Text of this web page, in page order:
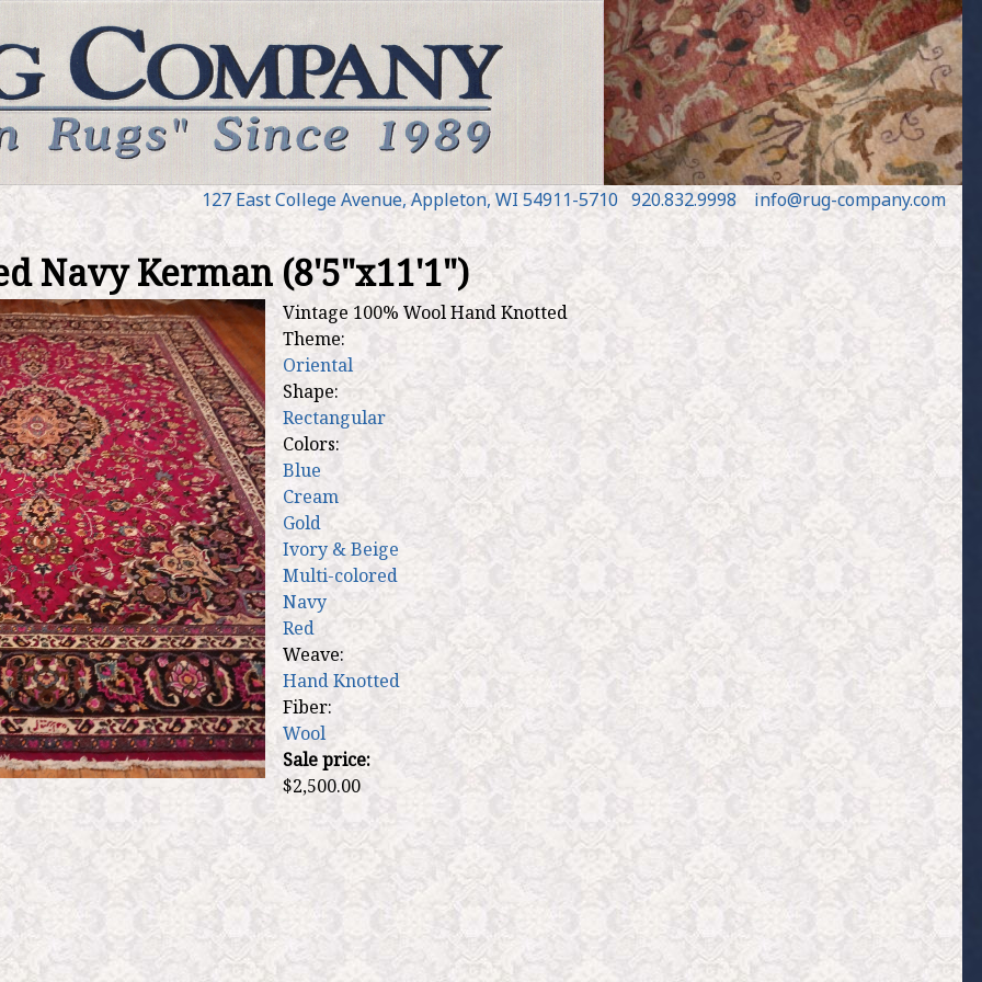
Jump to navigation
127 EastCollege Avenue, Appleton, WI 54911-5710 920.832.9998 info@rug-company.com
Navy Kerman (8'5"x11'1")
Vintage 100% Wool Hand Knotted
Theme:
Oriental
Shape:
Rectangular
Colors:
Blue
Cream
Gold
Ivory & Beige
Multi-colored
Navy
Red
Weave:
Hand Knotted
Fiber:
Wool
Sale price:
$2,500.00